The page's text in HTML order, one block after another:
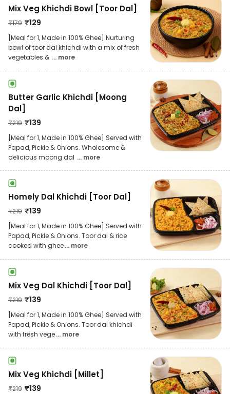
Mix Veg Khichdi Bowl [Toor Dal]
₹179 ₹129
[Meal for 1, Made in 100% Ghee] Nurturing
bowl of toor dal khichdi with a mix of fresh
vegetables & ... more
Butter Garlic Khichdi [Moong
Dal]
₹219 ₹139
[Meal for 1, Made in 100% Ghee] Served with
Papad, Pickle & Onions. Wholesome &
delicious moong dal ... more
Homely Dal Khichdi [Toor Dal]
₹219 ₹139
[Meal for 1, Made in 100% Ghee] Served with
Papad, Pickle & Onions. Toor dal & rice
cooked with ghee... more
Mix Veg Dal Khichdi [Toor Dal]
₹219 ₹139
[Meal for 1, Made in 100% Ghee] Served with
Papad, Pickle & Onions. Toor dal khichdi
with fresh vege... more
Mix Veg Khichdi [Millet]
₹219 ₹139